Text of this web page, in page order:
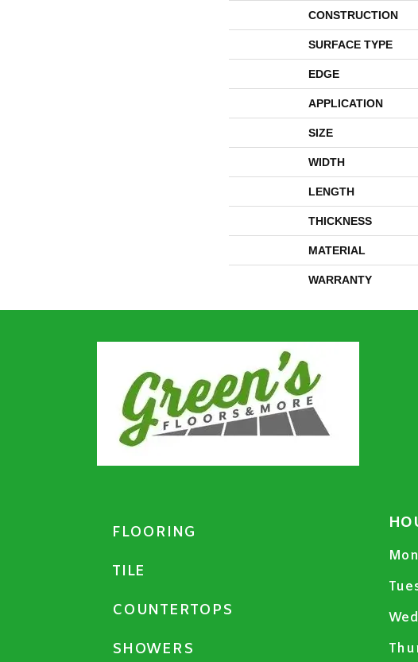
CONSTRUCTION
SURFACE TYPE
EDGE
APPLICATION
SIZE
WIDTH
LENGTH
THICKNESS
MATERIAL
WARRANTY
FLOORING
TILE
COUNTERTOPS
SHOWERS